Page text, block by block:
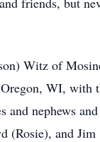
Witz of
WI, with
and nephews
(Rosie), and Jim